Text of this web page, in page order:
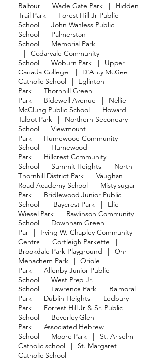
Balfour
| Wade Gate Park |
Hidden
Trail Park
|
Forest Hill Jr Public
School
|
John Wanless Public
School
|
Palmerston
School
|
Memorial Park
|
Cedarvale Community
School
| Woburn Park |
Upper
Canada College
|
D'Arcy McGee
Catholic School
|
Eglinton
Park
|
Thornhill Green
Park
| Bidewell Avenue |
Nellie
McClung Public School
|
Howard
Talbot Park
|
Northern Secondary
School
|
Viewmount
Park
|
Humewood Community
School
|
Humewood
Park
|
Hillcrest Community
School
| Summit Heights |
North
Thornhill District Park
|
Vaughan
Road Academy School
|
Misty sugar
Park
|
Bridlewood Junior Public
School
| Baycrest Park |
Elie
Wiesel Park
|
Rawlinson Community
School
|
Downham Green
Par
|
Irving W. Chapley Community
Centre
| Cortleigh Parkette
|
Brookdale Park Playground
|
Ohr
Menachem Park
|
Oriole
Park
|
Allenby Junior Public
School
|
West Prep Jr.
School
| Lawrence Park |
Balmoral
Park
| Dublin Heights |
Ledbury
Park
|
Forrest Hill Jr & Sr. Public
School
|
Beverley Glen
Park
|
Associated Hebrew
School
| Moore Park |
St. Anselm
Catholic school
|
St. Margaret
Catholic School